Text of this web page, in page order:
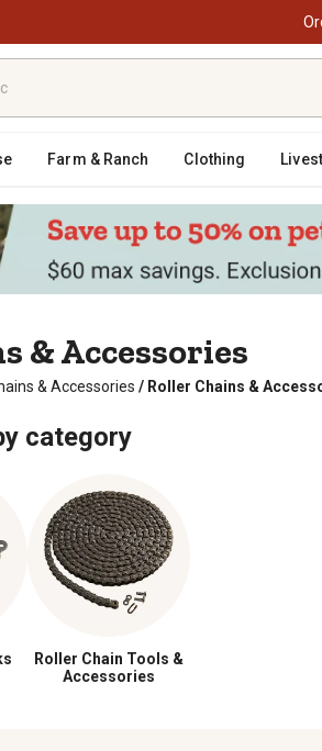
Farm & Ranch Clothing
& Accessories
& Accessories / Roller Chains &
category
Roller Chain Tools &
Accessories